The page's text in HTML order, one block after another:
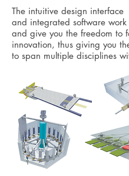
The intuitive design interface
and integrated software work
and give you the freedom to
innovation, thus giving you
to span multiple disciplines